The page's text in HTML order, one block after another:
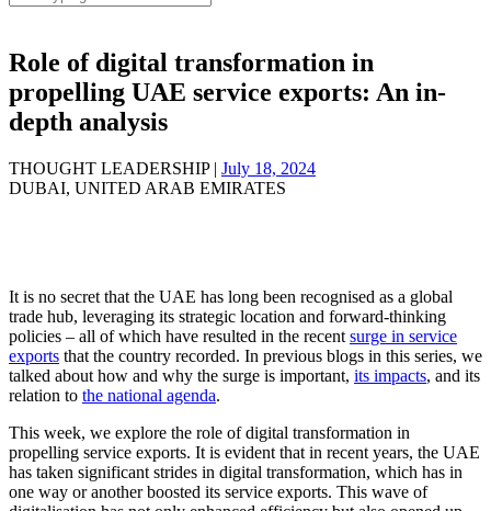
Role of digital transformation in
propelling UAE service exports: An in-
depth analysis
THOUGHT LEADERSHIP | July 18, 2024
DUBAI, UNITED ARAB EMIRATES
It is no secret that the UAE has long been recognised as a global
trade hub, leveraging its strategic location and forward-thinking
policies – all of which have resulted in the recent surge in service
exports that the country recorded. In previous blogs in this series, we
talked about how and why the surge is important, its impacts, and its
relation to the national agenda.
This week, we explore the role of digital transformation in
propelling service exports. It is evident that in recent years, the UAE
has taken significant strides in digital transformation, which has in
one way or another boosted its service exports. This wave of